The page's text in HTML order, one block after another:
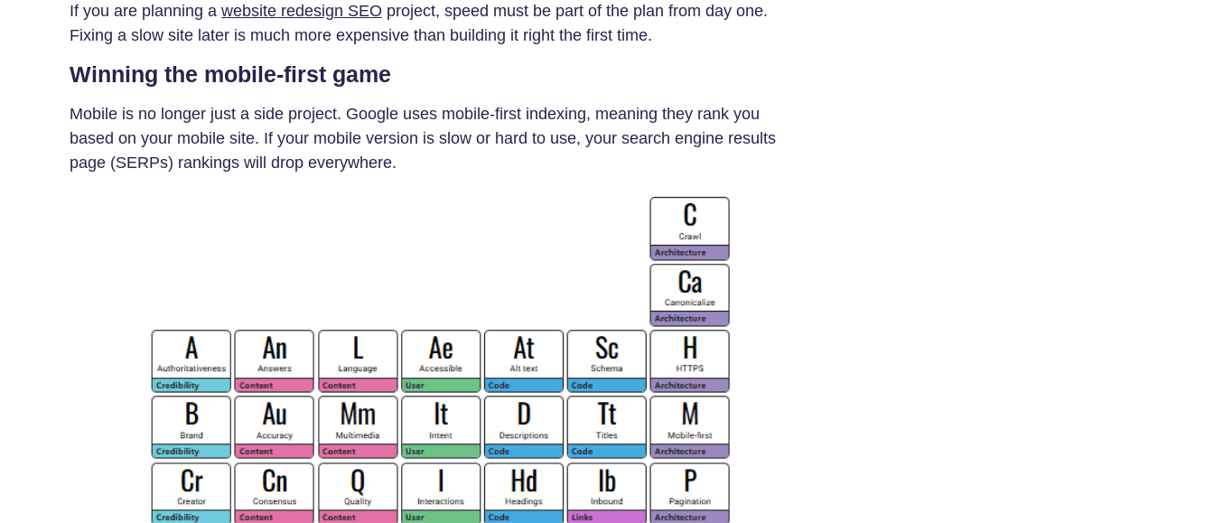
If you are planning a website redesign SEO project, speed must be part of the plan from day one.
Fixing a slow site later is much more expensive than building it right the first time.
Winning the mobile-first game
Mobile is no longer just a side project. Google uses mobile-first indexing, meaning they rank you
based on your mobile site. If your mobile version is slow or hard to use, your search engine results
page (SERPs) rankings will drop everywhere.